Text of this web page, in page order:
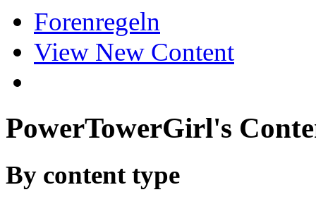
Forenregeln
View New Content
PowerTowerGirl's
By content type